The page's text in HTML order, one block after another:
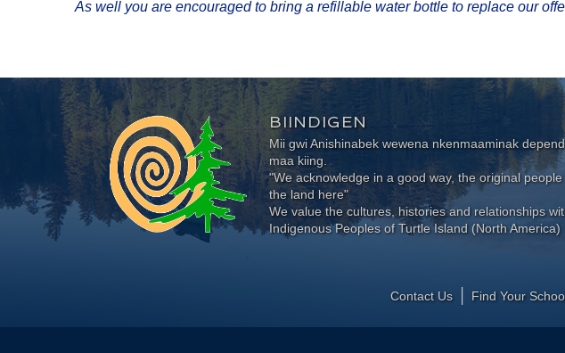
As well you are encouraged to bring a refillable water bottle to replace our
BIINDIGEN
Mii gwi Anishinabek wewena nkenmaaminak
maa kiing.
"We acknowledge in a good way, the original people
the land here"
We value the cultures, histories and relationships
Indigenous Peoples of Turtle Island (North America)
Contact Us Find Your